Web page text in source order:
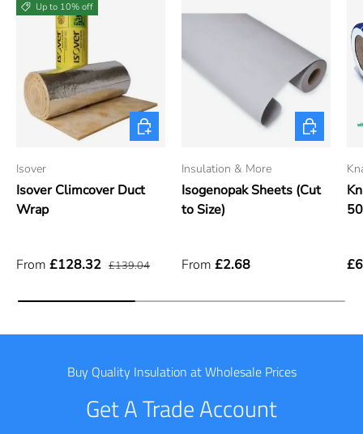
Up to 10% off
Isover
Isover Climcover Duct
Wrap
From £128.32 £139.04
Choose options
Insulation & More
Isogenopak Sheets (Cut
to Size)
From £2.68
Choose
Buy Quality Insulation at Wholesale Prices
Get A Trade Account